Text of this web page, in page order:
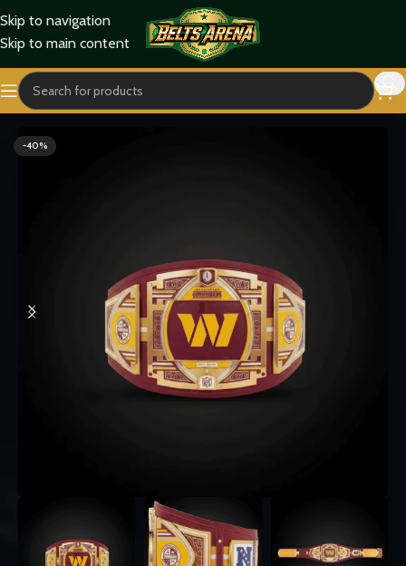
Skip to navigation
Skip to main content
Home Sports Belts
-40%